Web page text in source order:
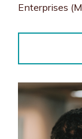
Enterprises